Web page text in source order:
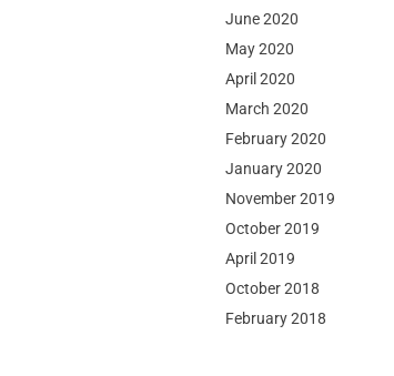
June 2020
May 2020
April 2020
March 2020
February 2020
January 2020
November 2019
October 2019
April 2019
October 2018
February 2018